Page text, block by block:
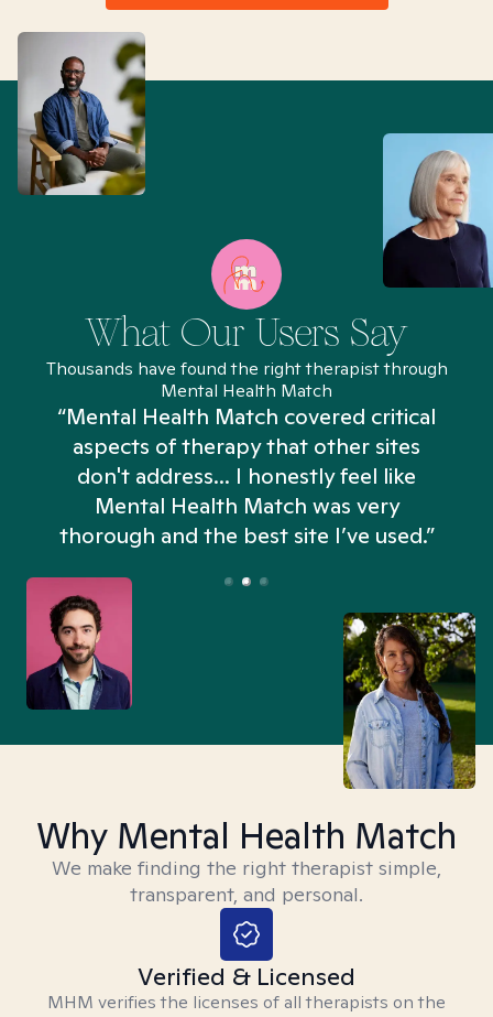
What Our Users Say
Thousands have found the right therapist through
Mental Health Match
“Mental Health Match covered critical
aspects of therapy that other sites
don't address... I honestly feel like
Mental Health Match was very
thorough and the best site I’ve used.”
Why Mental Health Match
We make finding the right therapist simple,
transparent, and personal.
Verified & Licensed
MHM verifies the licenses of all therapists on the